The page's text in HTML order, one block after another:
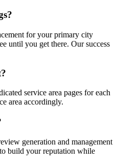
for your primary city
until you get there. Our success
service area pages for each
area accordingly.
generation and management
build your reputation while